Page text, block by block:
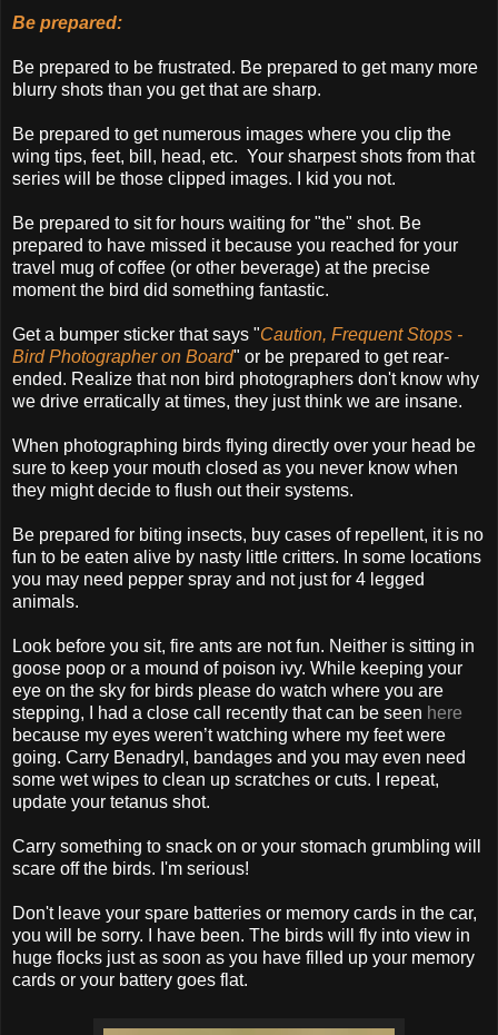
Be prepared:
Be prepared to be frustrated. Be prepared to get many more
blurry shots than you get that are sharp.
Be prepared to get numerous images where you clip the
wing tips, feet, bill, head, etc. Your sharpest shots from that
series will be those clipped images. I kid you not.
Be prepared to sit for hours waiting for "the" shot. Be
prepared to have missed it because you reached for your
travel mug of coffee (or other beverage) at the precise
moment the bird did something fantastic.
Get a bumper sticker that says "Caution, Frequent Stops -
Bird Photographer on Board" or be prepared to get rear-
ended. Realize that non bird photographers don't know why
we drive erratically at times, they just think we are insane.
When photographing birds flying directly over your head be
sure to keep your mouth closed as you never know when
they might decide to flush out their systems.
Be prepared for biting insects, buy cases of repellent, it is no
fun to be eaten alive by nasty little critters. In some locations
you may need pepper spray and not just for 4 legged
animals.
Look before you sit, fire ants are not fun. Neither is sitting in
goose poop or a mound of poison ivy. While keeping your
eye on the sky for birds please do watch where you are
stepping, I had a close call recently that can be seen here
because my eyes weren’t watching where my feet were
going. Carry Benadryl, bandages and you may even need
some wet wipes to clean up scratches or cuts. I repeat,
update your tetanus shot.
Carry something to snack on or your stomach grumbling will
scare off the birds. I'm serious!
Don't leave your spare batteries or memory cards in the car,
you will be sorry. I have been. The birds will fly into view in
huge flocks just as soon as you have filled up your memory
cards or your battery goes flat.